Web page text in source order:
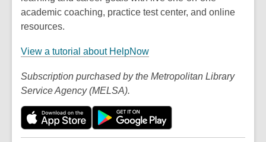
academic coaching, practice test center, and online
resources.
View a tutorial about HelpNow,
p
n
s
a
Subscription purchased by the Metropolitan Library
Service Agency (MELSA).